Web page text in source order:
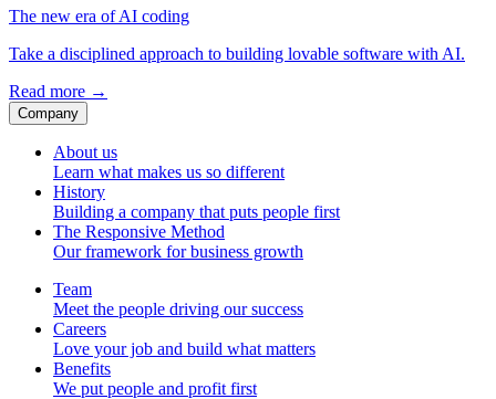
The new era of AI coding
Take a disciplined approach to building lovable software with AI.
Read more →
Company
About us
Learn what makes us so different
History
Building a company that puts people first
The Responsive Method
Our framework for business growth
Team
Meet the people driving our success
Careers
Love your job and build what matters
Benefits
We put people and profit first